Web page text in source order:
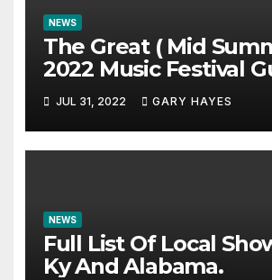
NEWS
The Great ( Mid
2022 Music Festival
JUL 31, 2022 GARY HAYES
NEWS
Full List Of Local
Ky And Alabama.